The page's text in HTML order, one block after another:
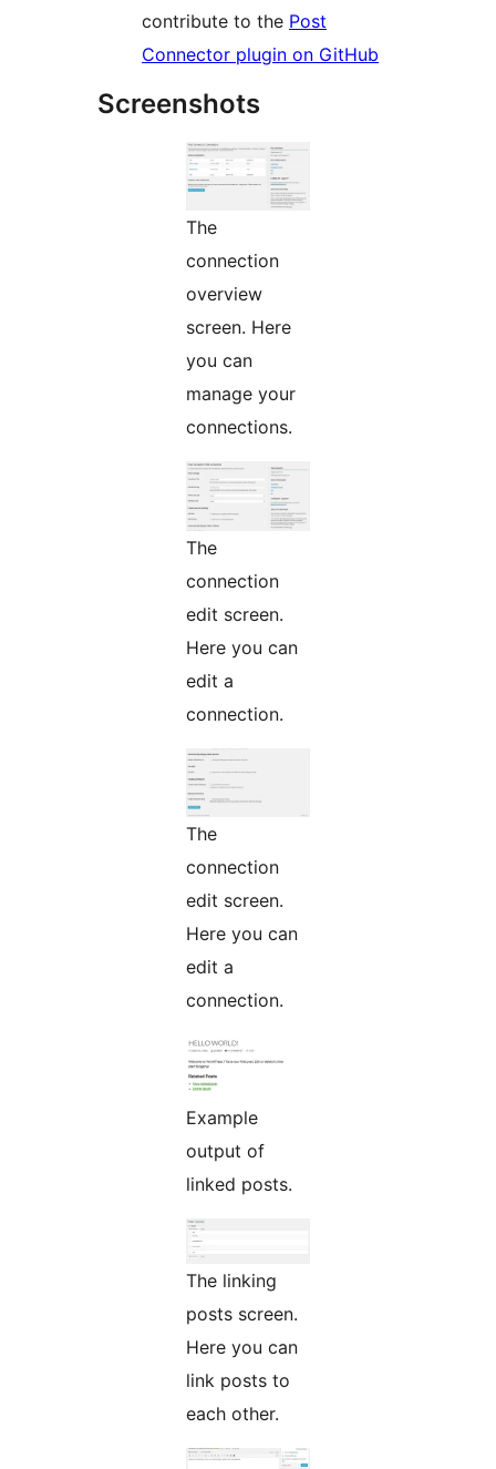
contribute to the Post
Connector plugin on GitHub
Screenshots
The
connection
overview
screen. Here
you can
manage your
connections.
The
connection
edit screen.
Here you can
edit a
connection.
The
connection
edit screen.
Here you can
edit a
connection.
Example
output of
linked posts.
The linking
posts screen.
Here you can
link posts to
each other.